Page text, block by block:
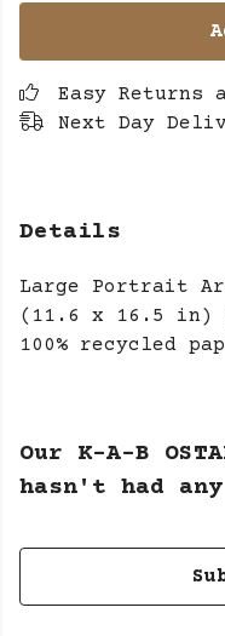
Easy Returns
Next Day
Details
Large Portrait
(11.6 x 16.5 in)
100% recycled
Our K-A-B
hasn't had